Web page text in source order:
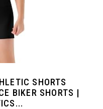
SHORTS
BIKER SHORTS |